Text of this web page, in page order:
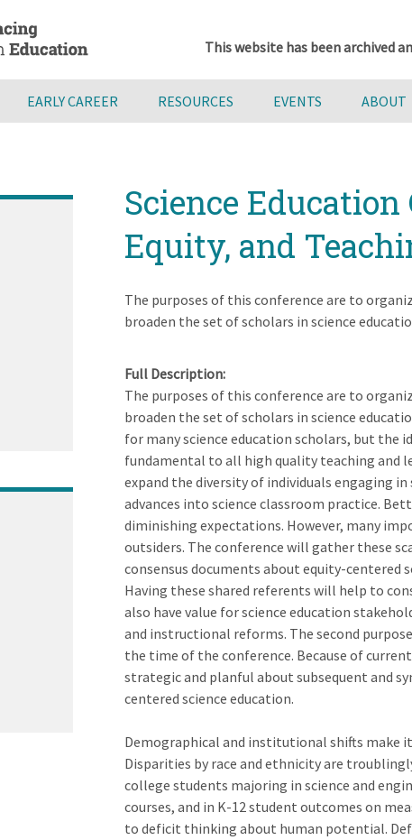
This website has been archived
EARLY CAREER RESOURCES EVENTS ABOUT
Science
Equity, and
The purposes of this conference are to
broaden the set of scholars in science
Full Description
The purposes of this conference are to
broaden the set of scholars in science
for many science education scholars, but the
fundamental to all high quality teaching and
expand the diversity of individuals engaging
advances into science classroom practice.
diminishing expectations. However, many
outsiders. The conference will gather these
consensus documents about equity-centered
Having these shared referents will help to
also have value for science education
and instructional reforms. The second
the time of the conference. Because of
strategic and planful about subsequent and
centered science education.
Demographical and institutional shifts make
Disparities by race and ethnicity are
college students majoring in science and
courses, and in K-12 student outcomes on
to deficit thinking about human potential.